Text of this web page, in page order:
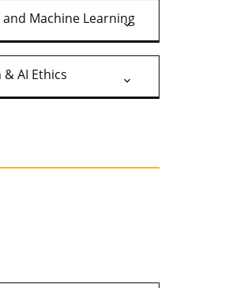
and Machine Learning
AI Ethics